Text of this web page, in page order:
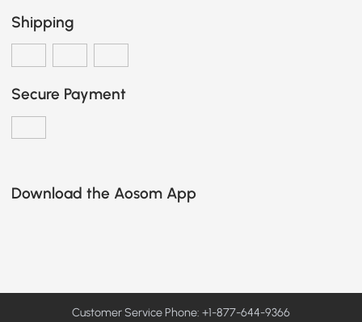
Shipping
Secure Payment
Download the Aosom App
Customer Service Phone: +1-877-644-9366